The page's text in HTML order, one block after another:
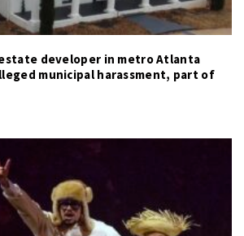
estate developer in metro Atlanta
municipal harassment, part of